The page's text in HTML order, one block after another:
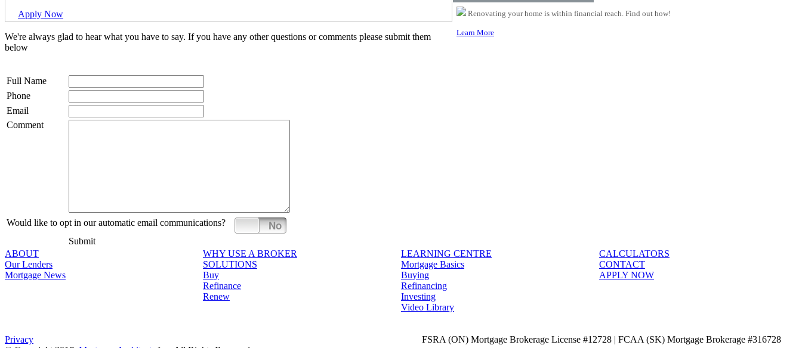
Apply Now
We're always glad to hear what you have to say. If you have any other questions or comments please submit them
below
Full Name
Phone
Email
Comment
Would like to opt in our automatic email communications? No
Yes
Submit
Renovating your home is within financial reach. Find out how!
Learn More
ABOUT
Our Lenders
Mortgage News
WHY USE A BROKER
SOLUTIONS
Buy
Refinance
Renew
LEARNING CENTRE
Mortgage Basics
Buying
Refinancing
Investing
Video Library
CALCULATORS
CONTACT
APPLY NOW
Privacy
FSRA (ON) Mortgage Brokerage License #12728 | FCAA (SK) Mortgage Brokerage #316728